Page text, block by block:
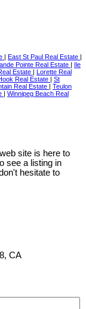
| East St Paul Real Estate |
Pointe Real Estate | Ile
Estate | Lorette Real
Real Estate | St
Real Estate | Teulon
| Winnipeg Beach Real
site is here to
see a listing in
hesitate to
CA